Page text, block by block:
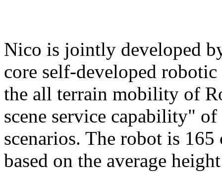
Nico is jointly developed
core self-developed
the all terrain mobility of
scene service capability"
scenarios. The robot is
based on the average